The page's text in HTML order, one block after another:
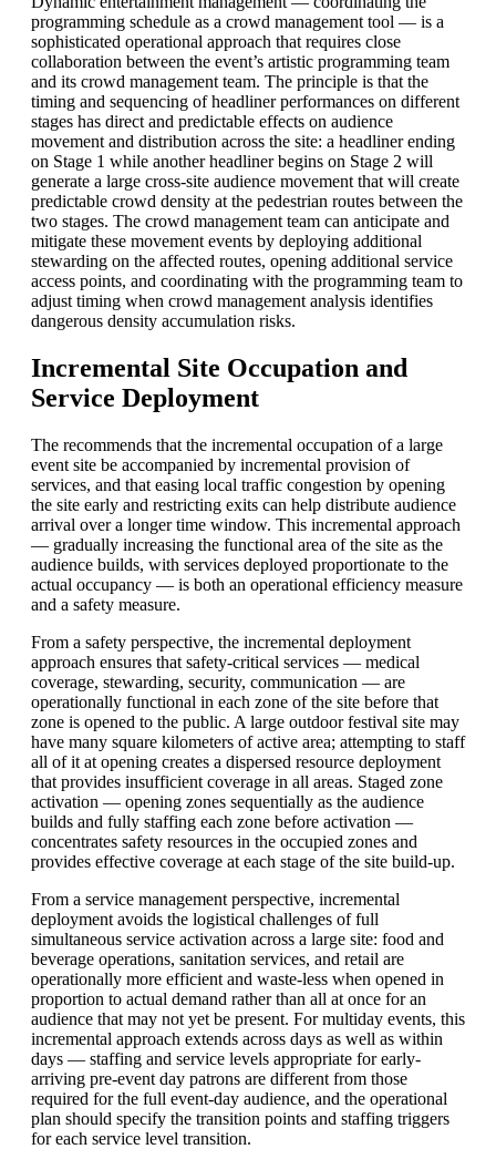
programming schedule as a crowd management tool — is a
sophisticated operational approach that requires close
collaboration between the event’s artistic programming team
and its crowd management team. The principle is that the
timing and sequencing of headliner performances on different
stages has direct and predictable effects on audience
movement and distribution across the site: a headliner ending
on Stage 1 while another headliner begins on Stage 2 will
generate a large cross-site audience movement that will create
predictable crowd density at the pedestrian routes between the
two stages. The crowd management team can anticipate and
mitigate these movement events by deploying additional
stewarding on the affected routes, opening additional service
access points, and coordinating with the programming team to
adjust timing when crowd management analysis identifies
dangerous density accumulation risks.
Incremental Site Occupation and
Service Deployment
The recommends that the incremental occupation of a large
event site be accompanied by incremental provision of
services, and that easing local traffic congestion by opening
the site early and restricting exits can help distribute audience
arrival over a longer time window. This incremental approach
— gradually increasing the functional area of the site as the
audience builds, with services deployed proportionate to the
actual occupancy — is both an operational efficiency measure
and a safety measure.
From a safety perspective, the incremental deployment
approach ensures that safety-critical services — medical
coverage, stewarding, security, communication — are
operationally functional in each zone of the site before that
zone is opened to the public. A large outdoor festival site may
have many square kilometers of active area; attempting to staff
all of it at opening creates a dispersed resource deployment
that provides insufficient coverage in all areas. Staged zone
activation — opening zones sequentially as the audience
builds and fully staffing each zone before activation —
concentrates safety resources in the occupied zones and
provides effective coverage at each stage of the site build-up.
From a service management perspective, incremental
deployment avoids the logistical challenges of full
simultaneous service activation across a large site: food and
beverage operations, sanitation services, and retail are
operationally more efficient and waste-less when opened in
proportion to actual demand rather than all at once for an
audience that may not yet be present. For multiday events, this
incremental approach extends across days as well as within
days — staffing and service levels appropriate for early-
arriving pre-event day patrons are different from those
required for the full event-day audience, and the operational
plan should specify the transition points and staffing triggers
for each service level transition.